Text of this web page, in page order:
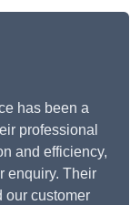
has been a
professional
and efficiency,
enquiry. Their
our customer